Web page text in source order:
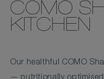
COMO
KITCHEN
Our healthful COMO